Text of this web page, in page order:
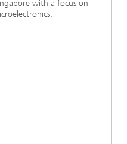
with a focus on